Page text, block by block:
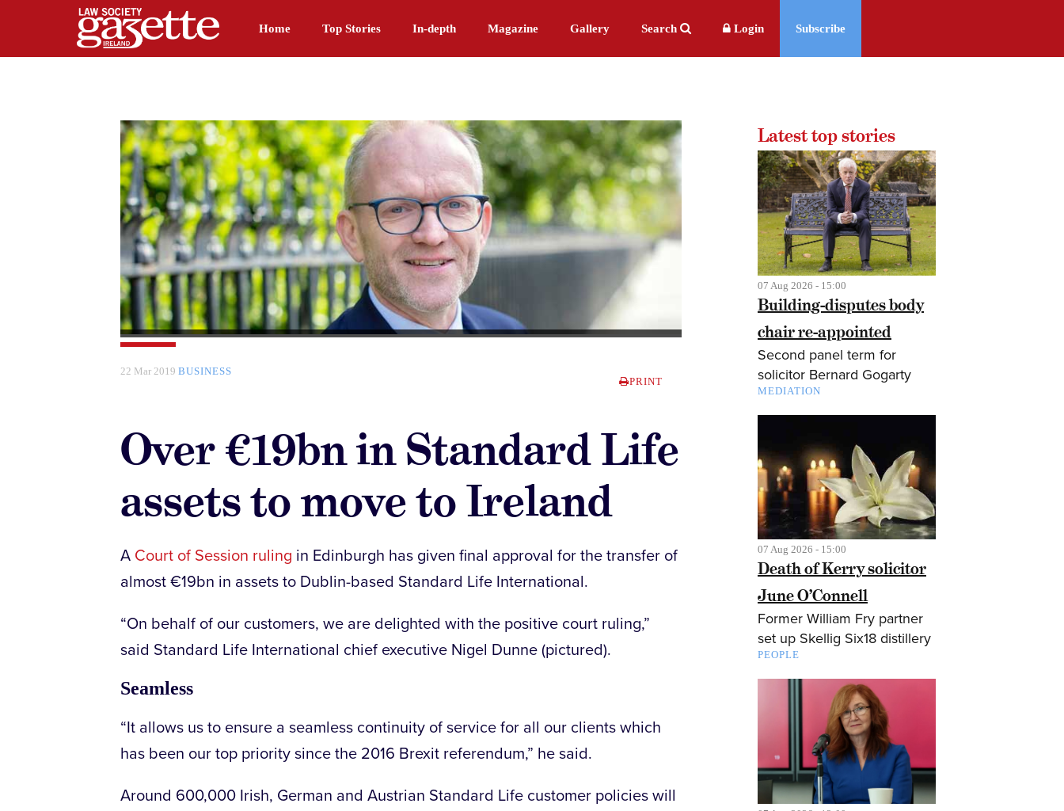
Home Top Stories In-depth Magazine Gallery Search Login Subscribe
22 Mar 2019 BUSINESS
PRINT
Over €19bn in Standard Life
assets to move to Ireland
A Court of Session ruling in Edinburgh has given final approval for the transfer of
almost €19bn in assets to Dublin-based Standard Life International.
“On behalf of our customers, we are delighted with the positive court ruling,”
said Standard Life International chief executive Nigel Dunne (pictured).
Seamless
“It allows us to ensure a seamless continuity of service for all our clients which
has been our top priority since the 2016 Brexit referendum,” he said.
Around 600,000 Irish, German and Austrian Standard Life customer policies will
Latest top stories
07 Aug 2026 - 15:00
Building-disputes body
chair re-appointed
Second panel term for
solicitor Bernard Gogarty
MEDIATION
07 Aug 2026 - 15:00
Death of Kerry solicitor
June O’Connell
Former William Fry partner
set up Skellig Six18 distillery
PEOPLE